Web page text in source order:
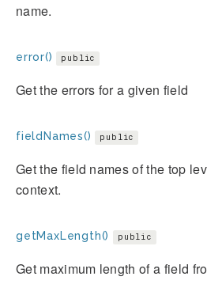
name.
error() public
Get the errors for a given field
fieldNames() public
Get the field names of the top
context.
getMaxLength() public
Get maximum length of a field